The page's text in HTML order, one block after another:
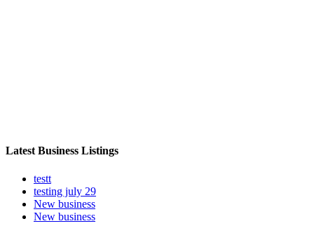
Latest Business Listings
testt
testing july 29
New business
New business